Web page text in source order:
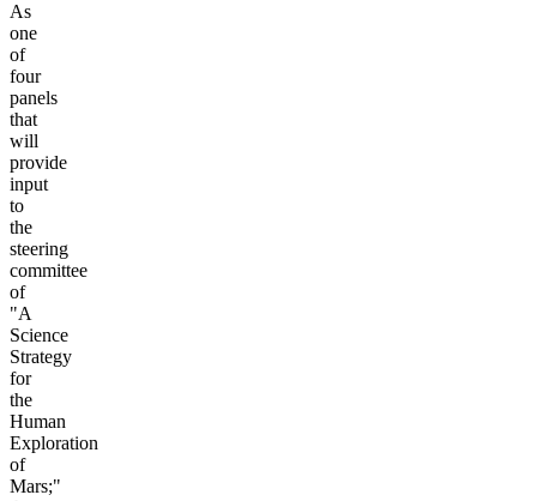
As
one
of
four
panels
that
will
provide
input
to
the
steering
committee
of
"A
Science
Strategy
for
the
Human
Exploration
of
Mars;"